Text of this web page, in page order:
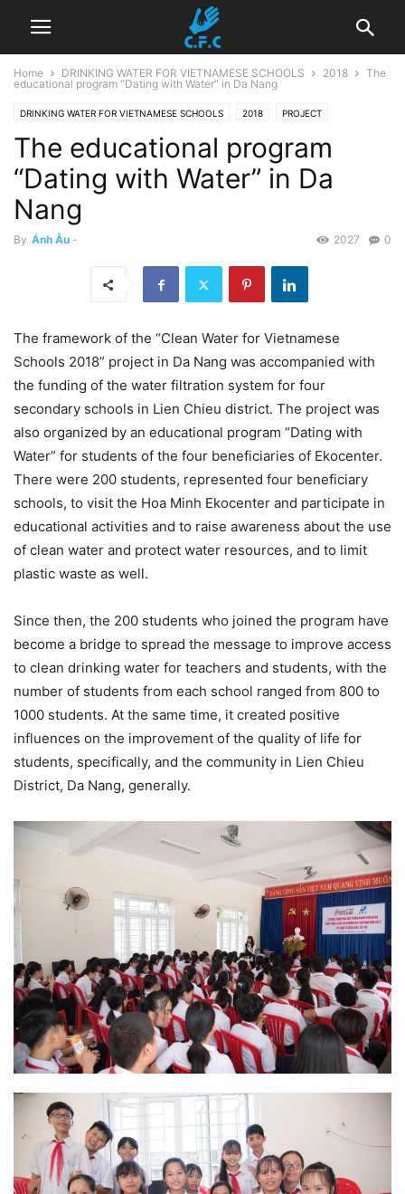
Home DRINKING WATER FOR VIETNAMESE SCHOOLS 2018
The
educational program “Dating with Water” in Da Nang
DRINKING WATER FOR VIETNAMESE SCHOOLS 2018 PROJECT
Uncategorized
The educational program
“Dating with Water” in Da
Nang
By Ánh Âu - 0
2027
The framework of the “Clean Water for Vietnamese
Schools 2018” project in Da Nang was accompanied with
the funding of the water filtration system for four
secondary schools in Lien Chieu district. The project was
also organized by an educational program “Dating with
Water” for students of the four beneficiaries of Ekocenter.
There were 200 students, represented four beneficiary
schools, to visit the Hoa Minh Ekocenter and participate in
educational activities and to raise awareness about the use
of clean water and protect water resources, and to limit
plastic waste as well.
Since then, the 200 students who joined the program have
become a bridge to spread the message to improve access
to clean drinking water for teachers and students, with the
number of students from each school ranged from 800 to
1000 students. At the same time, it created positive
influences on the improvement of the quality of life for
students, specifically, and the community in Lien Chieu
District, Da Nang, generally.